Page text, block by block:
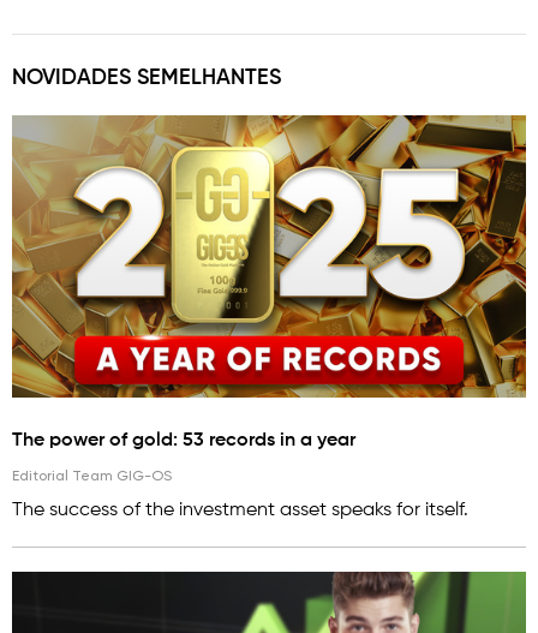
NOVIDADES SEMELHANTES
The power of gold: 53 records in a year
Editorial Team GIG-OS
The success of the investment asset speaks for itself.